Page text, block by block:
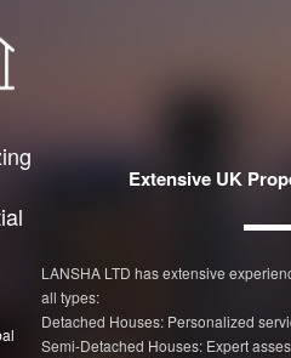
Extensive UK
LANSHA LTD has extensive
all types:
Detached Houses: Personalized
Semi-Detached Houses: Expert